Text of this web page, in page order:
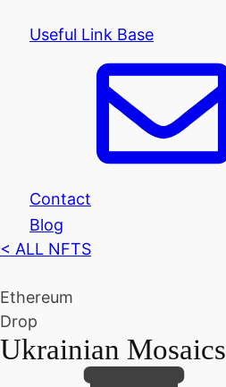
Useful Link Base
Contact
Blog
< ALL NFTS
Ethereum
Drop
Ukrainian Mosaics